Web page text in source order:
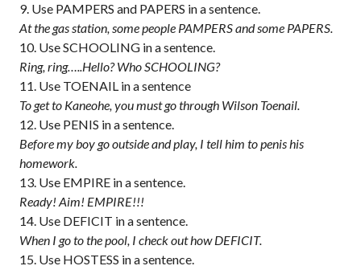
Use PAMPERS and PAPERS in a sentence.
At the gas station, some people PAMPERS and some PAPERS.
Use SCHOOLING in a sentence.
Ring, ring…..Hello? Who SCHOOLING?
Use TOENAIL in a sentence
To get to Kaneohe, you must go through Wilson Toenail.
Use PENIS in a sentence.
Before my boy go outside and play, I tell him to penis his
homework.
Use EMPIRE in a sentence.
Ready! Aim! EMPIRE!!!
Use DEFICIT in a sentence.
When I go to the pool, I check out how DEFICIT.
Use HOSTESS in a sentence.